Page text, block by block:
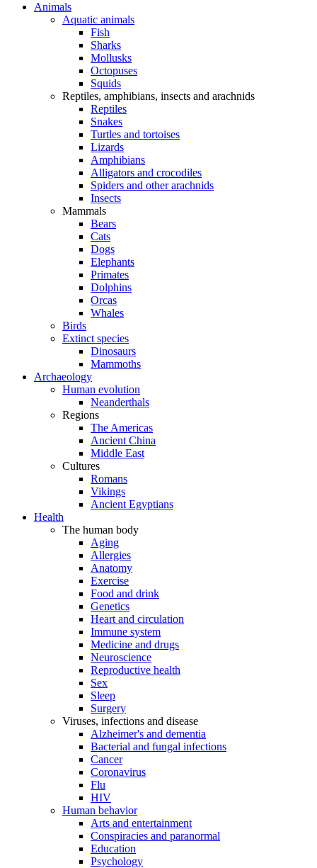
Animals
Aquatic animals
Fish
Sharks
Mollusks
Octopuses
Squids
Reptiles, amphibians, insects and arachnids
Reptiles
Snakes
Turtles and tortoises
Lizards
Amphibians
Alligators and crocodiles
Spiders and other arachnids
Insects
Mammals
Bears
Cats
Dogs
Elephants
Primates
Dolphins
Orcas
Whales
Birds
Extinct species
Dinosaurs
Mammoths
Archaeology
Human evolution
Neanderthals
Regions
The Americas
Ancient China
Middle East
Cultures
Romans
Vikings
Ancient Egyptians
Health
The human body
Aging
Allergies
Anatomy
Exercise
Food and drink
Genetics
Heart and circulation
Immune system
Medicine and drugs
Neuroscience
Reproductive health
Sex
Sleep
Surgery
Viruses, infections and disease
Alzheimer's and dementia
Bacterial and fungal infections
Cancer
Coronavirus
Flu
HIV
Human behavior
Arts and entertainment
Conspiracies and paranormal
Education
Psychology